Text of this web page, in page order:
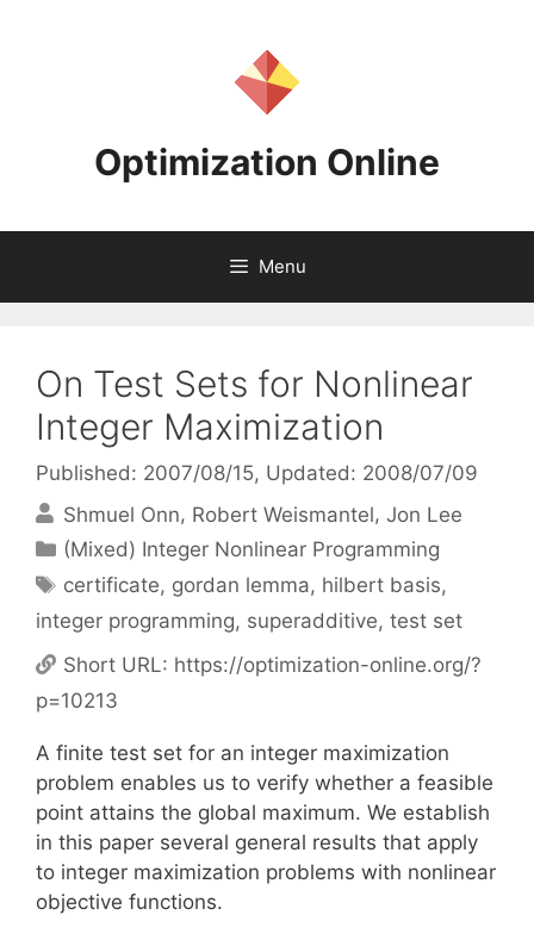
Optimization Online
Menu
On Test Sets for Nonlinear
Integer Maximization
Published: 2007/08/15, Updated: 2008/07/09
Shmuel Onn Robert Weismantel Jon Lee
Categories
(Mixed) Integer Nonlinear Programming
Tags
certificate, gordan lemma, hilbert basis,
integer programming, superadditive, test set
Short URL: https://optimization-online.org/?
p=10213
A finite test set for an integer maximization
problem enables us to verify whether a feasible
point attains the global maximum. We establish
in this paper several general results that apply
to integer maximization problems with nonlinear
objective functions.